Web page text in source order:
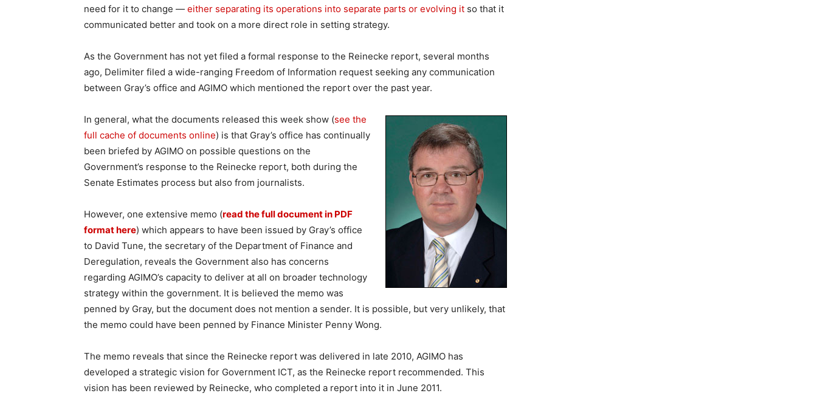
need for it to change — either separating its operations into separate parts or evolving it so that it
communicated better and took on a more direct role in setting strategy.
As the Government has not yet filed a formal response to the Reinecke report, several months
ago, Delimiter filed a wide-ranging Freedom of Information request seeking any communication
between Gray’s office and AGIMO which mentioned the report over the past year.
In general, what the documents released this week show (see the
full cache of documents online) is that Gray’s office has continually
been briefed by AGIMO on possible questions on the
Government’s response to the Reinecke report, both during the
Senate Estimates process but also from journalists.
However, one extensive memo (read the full document in PDF
format here) which appears to have been issued by Gray’s office
to David Tune, the secretary of the Department of Finance and
Deregulation, reveals the Government also has concerns
regarding AGIMO’s capacity to deliver at all on broader technology
strategy within the government. It is believed the memo was
penned by Gray, but the document does not mention a sender. It is possible, but very unlikely, that
the memo could have been penned by Finance Minister Penny Wong.
The memo reveals that since the Reinecke report was delivered in late 2010, AGIMO has
developed a strategic vision for Government ICT, as the Reinecke report recommended. This
vision has been reviewed by Reinecke, who completed a report into it in June 2011.